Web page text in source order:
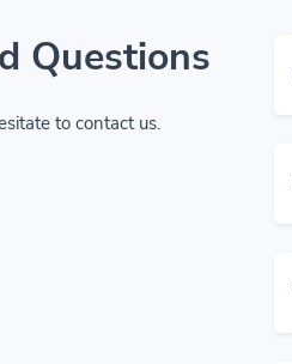
Questions
to contact us.